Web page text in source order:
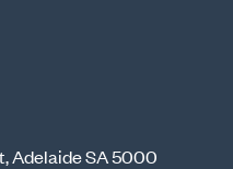
Adelaide SA 5000